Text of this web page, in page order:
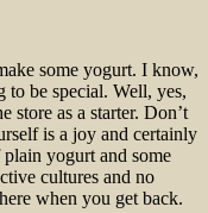
some yogurt. I know,
to be special. Well, yes,
store as a starter. Don’t
is a joy and certainly
yogurt and some
cultures and no
when you get back.